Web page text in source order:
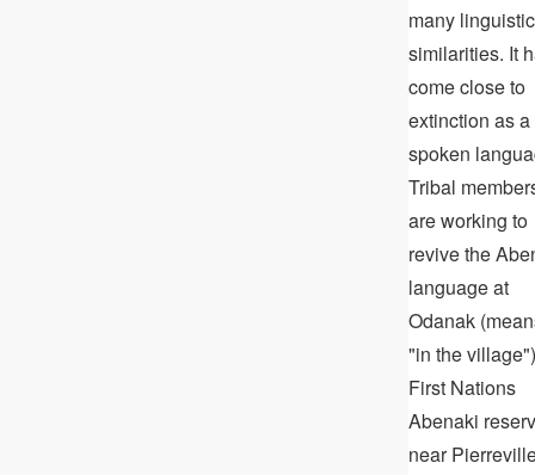
many linguistic
similarities. It
come close to
extinction as a
spoken
Tribal
are working to
revive the
language at
Odanak
"in the
First Nations
Abenaki
near